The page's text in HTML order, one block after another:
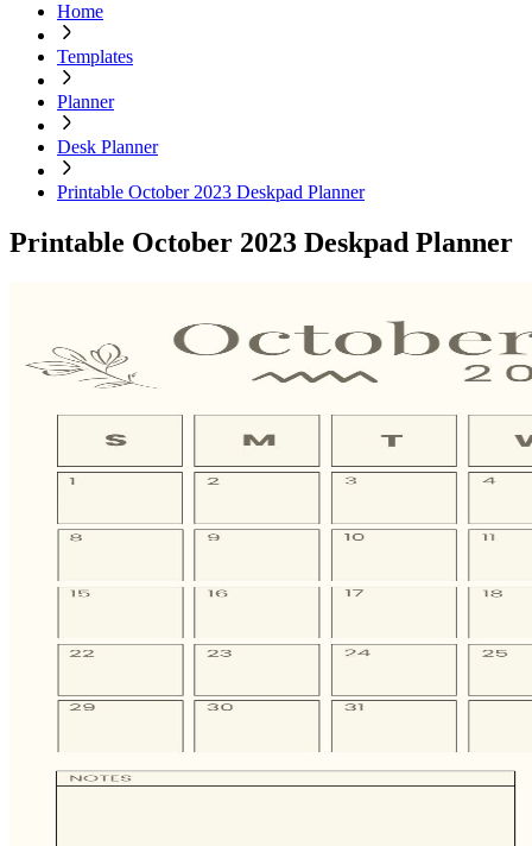
Home
Templates
Planner
Desk Planner
Printable October 2023 Deskpad Planner
Printable October 2023 Deskpad Planner